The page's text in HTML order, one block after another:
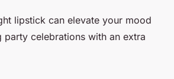
lipstick can elevate your mood
party celebrations with an extra